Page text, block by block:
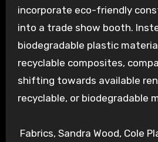
incorporate eco-friendly
into a trade show booth.
biodegradable plastic
recyclable composites,
shifting towards available
recyclable, or biodegradable
Fabrics, Sandra Wood, Cole